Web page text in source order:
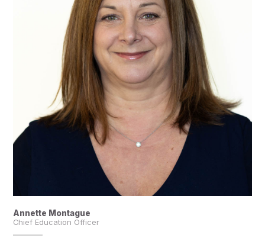
Annette Montague
Chief Education Officer